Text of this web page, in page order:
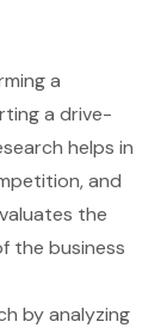
a
a drive-
helps in
and
the
the business
by analyzing